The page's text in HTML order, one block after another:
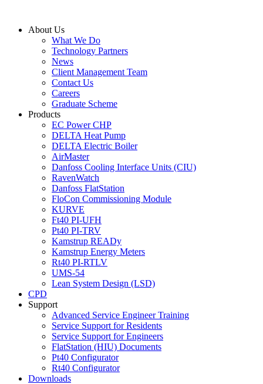
contentAbout Us
What We Do
Technology Partners
News
Client Management Team
Contact Us
Careers
Graduate Scheme
Products
EC Power CHP
DELTA Heat Pump
DELTA Electric Boiler
AirMaster
Danfoss Cooling Interface Units (CIU)
RavenWatch
Danfoss FlatStation
FloCon Commissioning Module
KURVE
Ft40 PI-UFH
Pt40 PI-TRV
Kamstrup READy
Kamstrup Energy Meters
Rt40 PI-RTLV
UMS-54
Lean System Design (LSD)
CPD
Support
Advanced Service Engineer Training
Service Support for Residents
Service Support for Engineers
FlatStation (HIU) Documents
Pt40 Configurator
Rt40 Configurator
Downloads